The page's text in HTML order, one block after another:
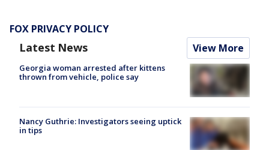
FOX PRIVACY POLICY
Latest News View More
Georgia woman arrested after kittens
thrown from vehicle, police say
Nancy Guthrie: Investigators seeing uptick
in tips